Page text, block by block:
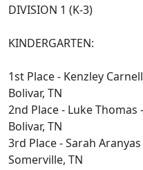
DIVISION 1 (K-3)
KINDERGARTEN:
1st Place - Kenzley
Bolivar, TN
2nd Place - Luke
Bolivar, TN
3rd Place - Sarah
Somerville, TN